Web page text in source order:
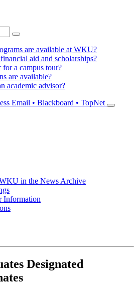
are available at WKU?
aid and scholarships?
for a campus tour?
are available?
academic advisor?
Email • Blackboard • TopNet
in the News Archive
Information
Designated